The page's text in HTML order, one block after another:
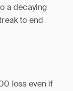
a decaying
to end
loss even if